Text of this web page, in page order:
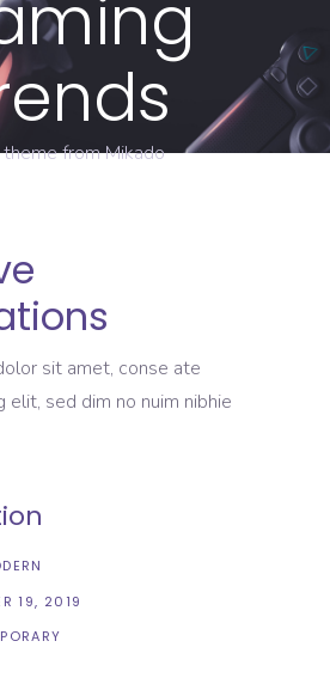
from Mikado
sit amet, conse ate
elit, sed dim no nuim nibhie
19, 2019